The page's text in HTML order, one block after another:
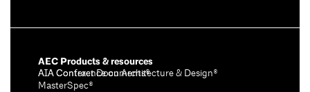
AEC Products & resources
AIA Conference on Architecture & Design®
AIA Contract Documents®
MasterSpec®